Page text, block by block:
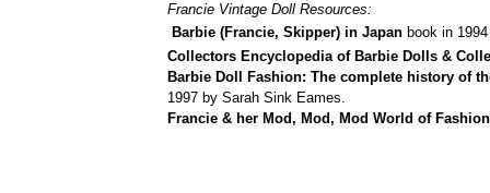
Francie Vintage Doll Resources:
Barbie (Francie, Skipper) in Japan book in
Collectors Encyclopedia of Barbie Dolls &
Barbie Doll Fashion: The complete history of
1997 by Sarah Sink Eames.
Francie & her Mod, Mod, Mod World of Fashion